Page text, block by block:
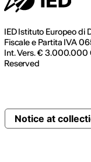
IED Istituto Europeo di
Fiscale e Partita IVA
Int. Vers. € 3.000.000
Reserved
Notice at